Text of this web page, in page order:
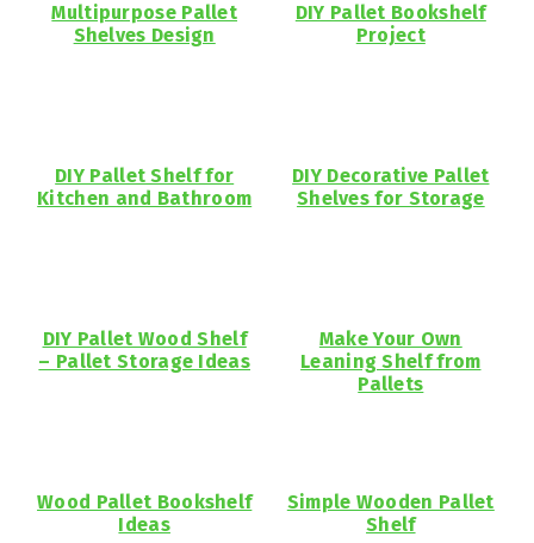
Multipurpose Pallet
Shelves Design
DIY Pallet Bookshelf
Project
DIY Pallet Shelf for
Kitchen and Bathroom
DIY Decorative Pallet
Shelves for Storage
DIY Pallet Wood Shelf
– Pallet Storage Ideas
Make Your Own
Leaning Shelf from
Pallets
Wood Pallet Bookshelf
Ideas
Simple Wooden Pallet
Shelf